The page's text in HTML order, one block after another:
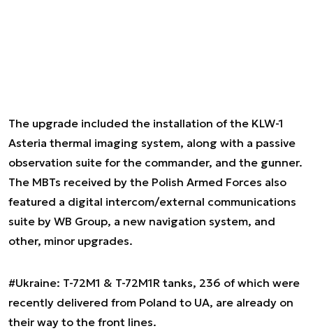
The upgrade included the installation of the KLW-1
Asteria thermal imaging system, along with a passive
observation suite for the commander, and the gunner.
The MBTs received by the Polish Armed Forces also
featured a digital intercom/external communications
suite by WB Group, a new navigation system, and
other, minor upgrades.
#Ukraine: T-72M1 & T-72M1R tanks, 236 of which were
recently delivered from Poland to UA, are already on
their way to the front lines.